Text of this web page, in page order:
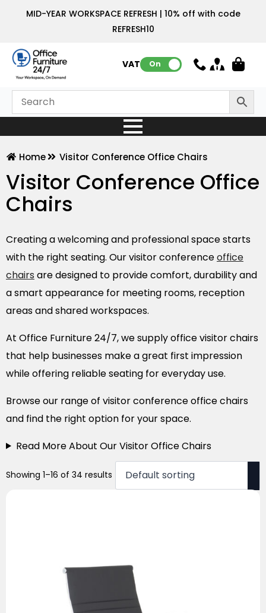
MID-YEAR WORKSPACE REFRESH | 10% off with code
REFRESH10
VAT: On
Home Visitor Conference Office Chairs
Visitor Conference Office
Chairs
Creating a welcoming and professional space starts
with the right seating. Our visitor conferenceoffice
chairs are designed to provide comfort, durability and
a smart appearance for meeting rooms, reception
areas and shared workspaces.
At Office Furniture 24/7, we supply office visitor chairs
that help businesses make a great first impression
while offering reliable seating for everyday use.
Browse our range of visitor conference office chairs
and find the right option for your space.
Read More About Our Visitor Office Chairs
Showing 1–16 of 34 results